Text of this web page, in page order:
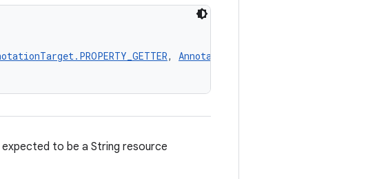
, AnnotationTarget.PROPERTY_SETTER
to be a String resource